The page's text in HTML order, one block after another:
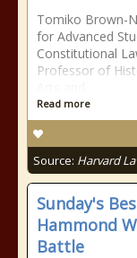
Tomiko Brown-
for Advanced
Constitutional
Professor of
Read more
Source: Harvard
Sunday's
Hammond
Battle